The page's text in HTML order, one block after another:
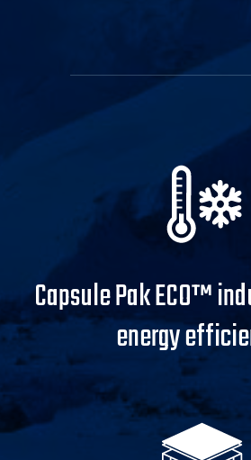
Capsule Pak ECO™
energy